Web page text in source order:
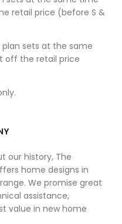
retail price (before S &
sets at the same
off the retail price
our history, The
home designs in
We promise great
assistance,
value in new home